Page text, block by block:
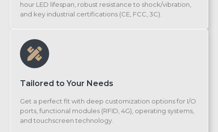
hour LED lifespan, robust resistance to shock/vibration,
and key industrial certifications (CE, FCC, 3C).
Tailored to Your Needs
Get a perfect fit with deep customization options for I/O
ports, functional modules (RFID, 4G), operating systems,
and touchscreen technology.